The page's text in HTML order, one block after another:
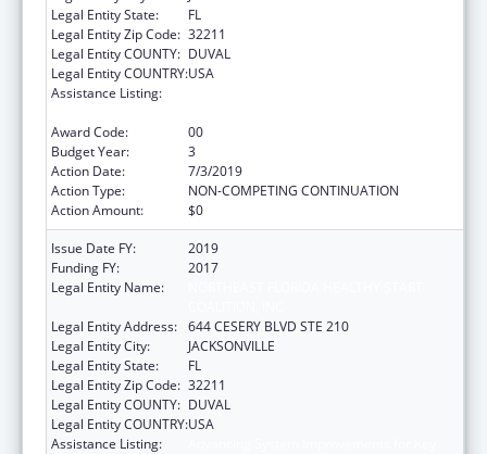
Legal Entity State:
FL
Legal Entity Zip Code: 32211
Legal Entity COUNTY: DUVAL
Legal Entity COUNTRY:USA
Assistance Listing:
Award Code:
00
Budget Year:
3
Action Date:
7/3/2019
Action Type:
NON-COMPETING CONTINUATION
Action Amount:
$0
Issue Date FY:
2019
Funding FY:
2017
Legal Entity Name:
Legal Entity Address: 644 CESERY BLVD STE 210
Legal Entity City:
JACKSONVILLE
Legal Entity State:
FL
Legal Entity Zip Code: 32211
Legal Entity COUNTY: DUVAL
Legal Entity COUNTRY:USA
Assistance Listing: